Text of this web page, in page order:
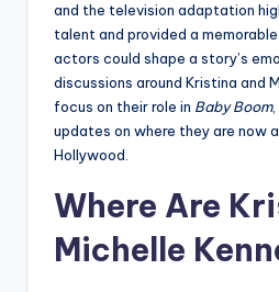
and the television adaptation
talent and provided a
actors could shape a story’s
discussions around Kristina and
focus on their role in Baby Boom
updates on where they are now
Hollywood.
Where Are
Michelle